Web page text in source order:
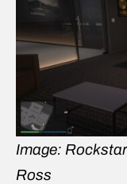
Image:
Ross